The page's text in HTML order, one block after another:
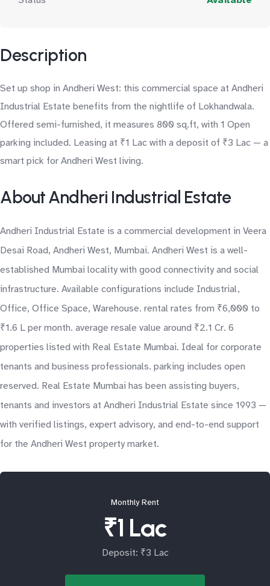
Description
Set up shop in Andheri West: this commercial space at Andheri
Industrial Estate benefits from the nightlife of Lokhandwala.
Offered semi-furnished, it measures 800 sq.ft, with 1 Open
parking included. Leasing at ₹1 Lac with a deposit of ₹3 Lac — a
smart pick for Andheri West living.
About Andheri Industrial Estate
Andheri Industrial Estate is a commercial development in Veera
Desai Road, Andheri West, Mumbai. Andheri West is a well-
established Mumbai locality with good connectivity and social
infrastructure. Available configurations include Industrial,
Office, Office Space, Warehouse. rental rates from ₹6,000 to
₹1.6 L per month. average resale value around ₹2.1 Cr. 6
properties listed with Real Estate Mumbai. Ideal for corporate
tenants and business professionals. parking includes open
reserved. Real Estate Mumbai has been assisting buyers,
tenants and investors at Andheri Industrial Estate since 1993 —
with verified listings, expert advisory, and end-to-end support
for the Andheri West property market.
Monthly Rent
₹1 Lac
Deposit: ₹3 Lac